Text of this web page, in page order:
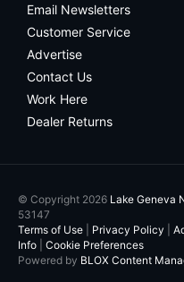
Email Newsletters
Customer Service
Advertise
Contact Us
Work Here
Dealer Returns
© Copyright 2026 Lake Geneva
53147
Terms of Use
Privacy Policy
Info
Cookie Preferences
Powered by BLOX Content